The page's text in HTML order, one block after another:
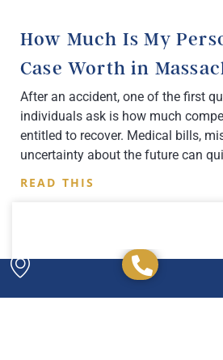
How Much Is My
Case Worth in
After an accident, one of the first
individuals ask is how much
entitled to recover. Medical bills,
uncertainty about the future can
READ THIS
Powerful.